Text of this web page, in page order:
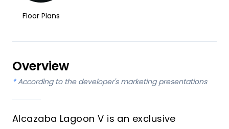
Floor Plans
Overview
* According to the developer's marketing presentations
Alcazaba Lagoon V is an exclusive